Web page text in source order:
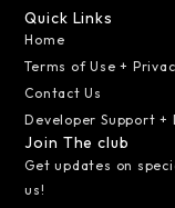
Quick Links
Home
Terms of Use +
Contact Us
Developer Support +
Join The club
Get updates on
us!